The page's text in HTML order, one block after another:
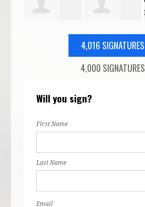
Mary Karimi
4,016 SIGNATURES
4,000 SIGNATURES
Will you sign?
First Name
Last Name
Email